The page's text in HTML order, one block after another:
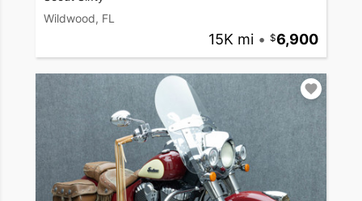
Wildwood, FL
15K mi • 6,900